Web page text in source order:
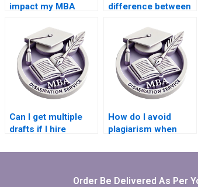
impact my MBA
defense?
difference between
writer?
Can I get multiple
drafts if I hire
dissertation?
How do I avoid
plagiarism when
writing service?
Order Be Delivered As Per